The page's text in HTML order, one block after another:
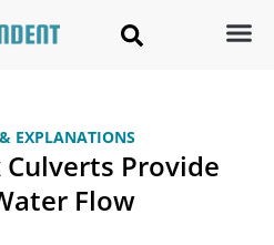
EXPLANATIONS
Provide
Flow